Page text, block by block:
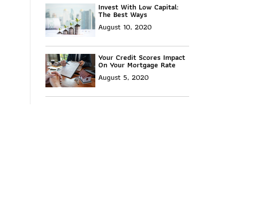
Invest With Low Capital:
The Best Ways
August 10, 2020
Your Credit Scores Impact
On Your Mortgage Rate
August 5, 2020